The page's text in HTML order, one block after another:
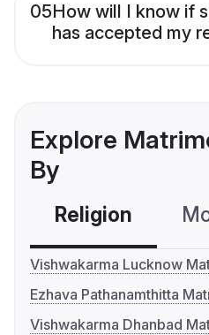
05How will I know if
has accepted my
Explore
By
Religion
Vishwakarma Lucknow
Ezhava Pathanamthitta
Vishwakarma Dhanbad